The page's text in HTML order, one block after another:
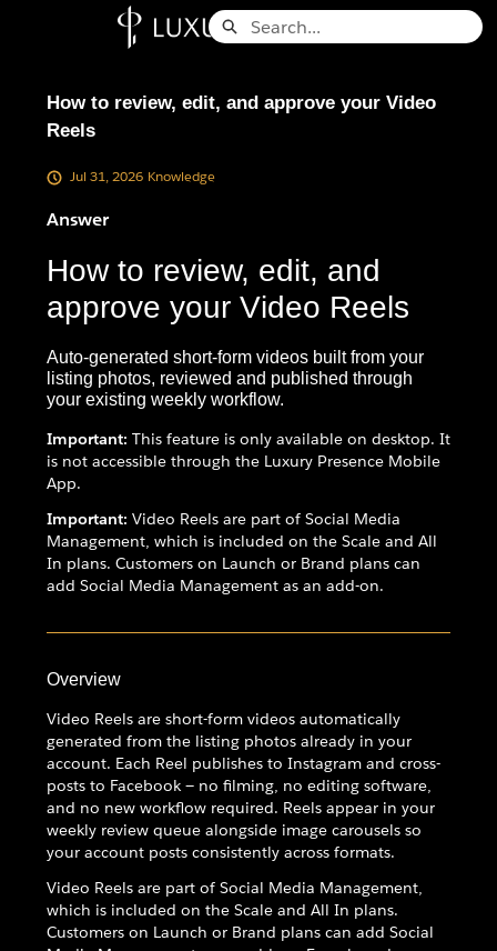
Search
How to review, edit, and approve your Video
Reels
Jul 31, 2026 Knowledge
Answer
How to review, edit, and
approve your Video Reels
Auto-generated short-form videos built from your
listing photos, reviewed and published through
your existing weekly workflow.
Important: This feature is only available on desktop. It
is not accessible through the Luxury Presence Mobile
App.
Important: Video Reels are part of Social Media
Management, which is included on the Scale and All
In plans. Customers on Launch or Brand plans can
add Social Media Management as an add-on.
Overview
Video Reels are short-form videos automatically
generated from the listing photos already in your
account. Each Reel publishes to Instagram and cross-
posts to Facebook — no filming, no editing software,
and no new workflow required. Reels appear in your
weekly review queue alongside image carousels so
your account posts consistently across formats.
Video Reels are part of Social Media Management,
which is included on the Scale and All In plans.
Customers on Launch or Brand plans can add Social